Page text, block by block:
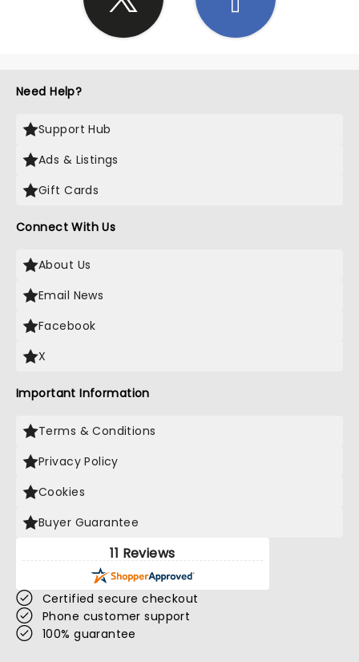
Need Help?
Support Hub
Ads & Listings
Gift Cards
Connect With Us
About Us
Email News
Facebook
X
Important Information
Terms & Conditions
Privacy Policy
Cookies
Buyer Guarantee
11 Reviews
Certified secure checkout
Phone customer support
100% guarantee